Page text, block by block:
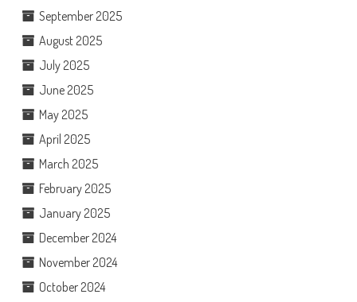
September 2025
August 2025
July 2025
June 2025
May 2025
April 2025
March 2025
February 2025
January 2025
December 2024
November 2024
October 2024